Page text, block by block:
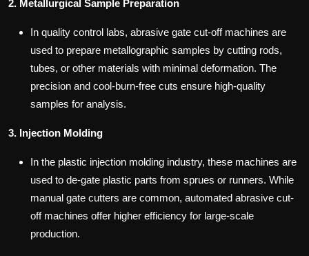
2. Metallurgical Sample Preparation
In quality control labs, abrasive gate cut-off machines are
used to prepare metallographic samples by cutting rods,
tubes, or other materials with minimal deformation. The
precision and cool-burn-free cuts ensure high-quality
samples for analysis.
3. Injection Molding
In the plastic injection molding industry, these machines are
used to de-gate plastic parts from sprues or runners. While
manual gate cutters are common, automated abrasive cut-
off machines offer higher efficiency for large-scale
production.